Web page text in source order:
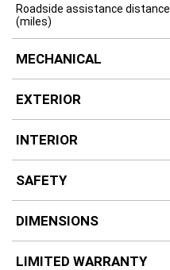
Roadside assistance distance
(miles)
MECHANICAL
EXTERIOR
INTERIOR
SAFETY
DIMENSIONS
LIMITED WARRANTY